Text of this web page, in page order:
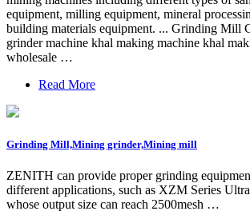
equipment, milling equipment, mineral
building materials equipment. ... Grinding Mill
grinder machine khal making machine khal
wholesale …
Read More
Grinding Mill,Mining grinder,Mining mill
ZENITH can provide proper grinding
different applications, such as XZM Series
whose output size can reach 2500mesh …